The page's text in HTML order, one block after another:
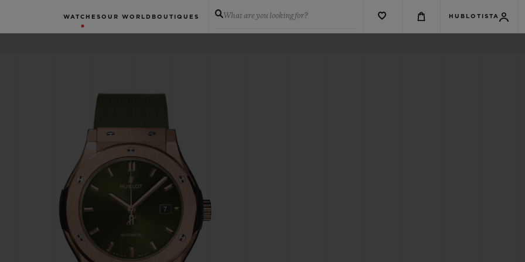
WATCHES OUR WORLD BOUTIQUES What are you looking for? HUBLOTISTA